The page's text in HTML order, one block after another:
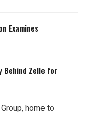
Examines
Behind Zelle for
home to